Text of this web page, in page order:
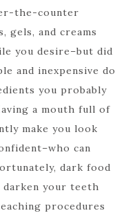
the-counter
gels, and creams
you desire–but did
and inexpensive do
you probably
a mouth full of
make you look
can
dark food
darken your teeth
procedures